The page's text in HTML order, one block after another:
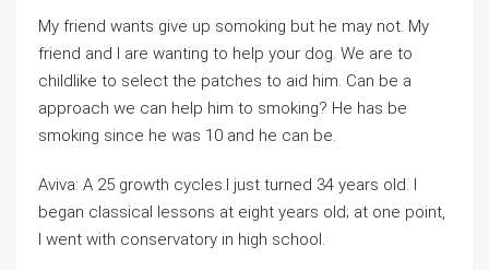
My friend wants give up somoking but he may not. My
friend and I are wanting to help your dog. We are to
childlike to select the patches to aid him. Can be a
approach we can help him to smoking? He has be
smoking since he was 10 and he can be.
Aviva: A 25 growth cycles.I just turned 34 years old. I
began classical lessons at eight years old; at one point,
I went with conservatory in high school.